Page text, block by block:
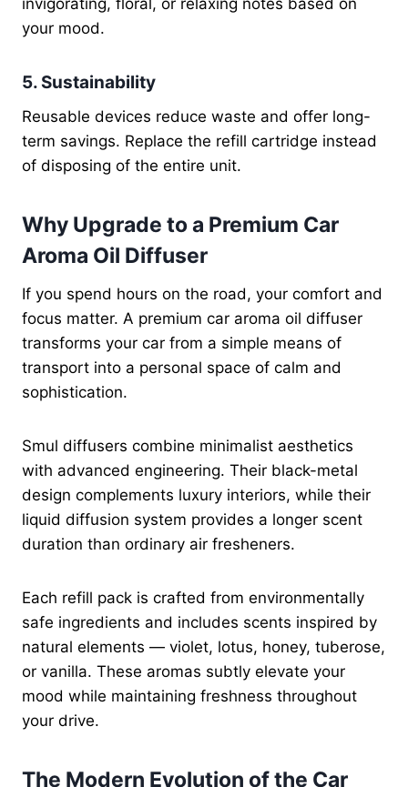
invigorating, floral, or relaxing notes based on
your mood.
5. Sustainability
Reusable devices reduce waste and offer long-
term savings. Replace the refill cartridge instead
of disposing of the entire unit.
Why Upgrade to a Premium Car
Aroma Oil Diffuser
If you spend hours on the road, your comfort and
focus matter. A premium car aroma oil diffuser
transforms your car from a simple means of
transport into a personal space of calm and
sophistication.
Smul diffusers combine minimalist aesthetics
with advanced engineering. Their black-metal
design complements luxury interiors, while their
liquid diffusion system provides a longer scent
duration than ordinary air fresheners.
Each refill pack is crafted from environmentally
safe ingredients and includes scents inspired by
natural elements — violet, lotus, honey, tuberose,
or vanilla. These aromas subtly elevate your
mood while maintaining freshness throughout
your drive.
The Modern Evolution of the Car